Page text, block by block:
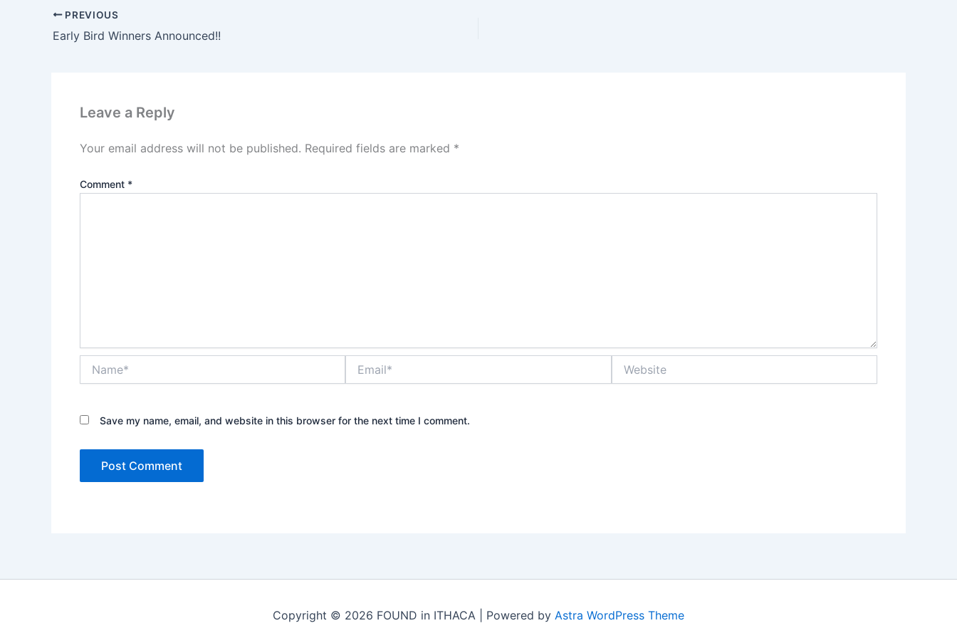
PREVIOUS
Early Bird Winners Announced!!
Leave a Reply
Your email address will not be published. Required fields are marked *
Comment *
Save my name, email, and website in this browser for the next time I comment.
Copyright © 2026 FOUND in ITHACA | Powered by Astra WordPress Theme